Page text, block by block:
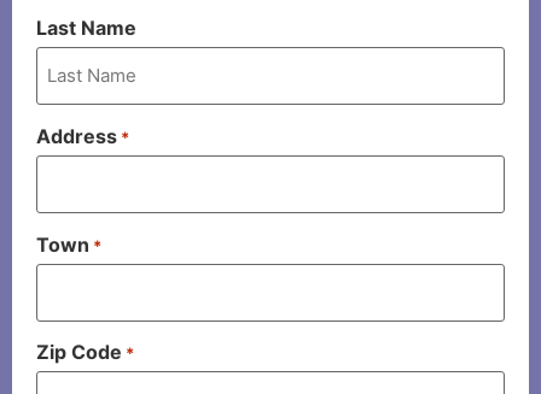
Last Name
Address *
Town *
Zip Code *